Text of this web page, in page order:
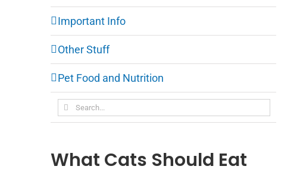
Important Info
Other Stuff
Pet Food and Nutrition
Search
for:
What Cats Should Eat